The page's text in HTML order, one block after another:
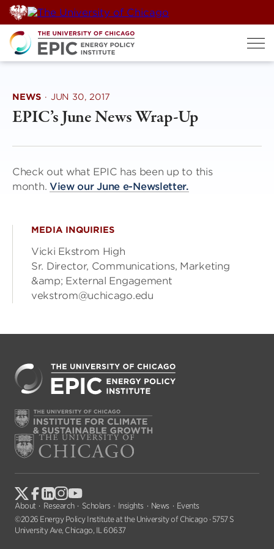
Skip
to
content
NEWS · JUN 30, 2017
EPIC’s June News Wrap-Up
Check out what EPIC has been up to this
month. View our June e-Newsletter.
MEDIA INQUIRIES
Vicki Ekstrom High
Sr. Director, Communications, Marketing
&amp; External Engagement
vekstrom@uchicago.edu
About Research Scholars Insights News
Events
©2026 Energy Policy Institute at the University of Chicago · 5757 S
University Ave, Chicago, IL 60637